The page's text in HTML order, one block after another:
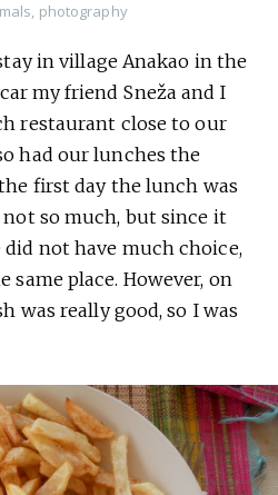
Pinterest
YouTube
Contents
, photography
in village Anakao in the
my friend Sneža and I
restaurant close to our
had our lunches the
first day the lunch was
so much, but since it
did not have much choice,
same place. However, on
was really good, so I was